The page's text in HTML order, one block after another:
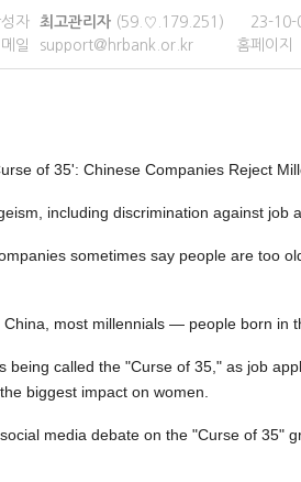
자 최고관리자 (59.♡.179.251) 23-10-
일
support@hrbank.or.kr 홈페이지
of 35': Chinese Companies Reject
including discrimination against job
sometimes say people are too
China, most millennials — people born in
being called the "Curse of 35," as job
biggest impact on women.
media debate on the "Curse of 35"